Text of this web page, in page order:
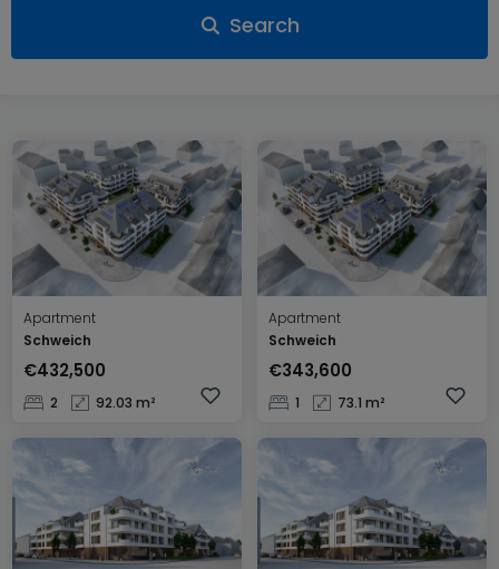
Search
Apartment
Schweich
€432,500
2 92.03 m²
Apartment
Schweich
€343,600
1 73.1 m²